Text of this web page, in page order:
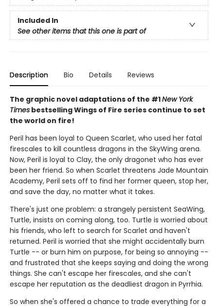
Included In
See other items that this one is part of
Description Bio Details Reviews
The graphic novel adaptations of the #1New York
Times bestselling Wings of Fire series continue to set
the world on fire!
Peril has been loyal to Queen Scarlet, who used her fatal
firescales to kill countless dragons in the SkyWing arena.
Now, Peril is loyal to Clay, the only dragonet who has ever
been her friend. So when Scarlet threatens Jade Mountain
Academy, Peril sets off to find her former queen, stop her,
and save the day, no matter what it takes.
There's just one problem: a strangely persistent SeaWing,
Turtle, insists on coming along, too. Turtle is worried about
his friends, who left to search for Scarlet and haven't
returned. Peril is worried that she might accidentally burn
Turtle -- or burn him on purpose, for being so annoying --
and frustrated that she keeps saying and doing the wrong
things. She can't escape her firescales, and she can't
escape her reputation as the deadliest dragon in Pyrrhia.
So when she's offered a chance to trade everything for a